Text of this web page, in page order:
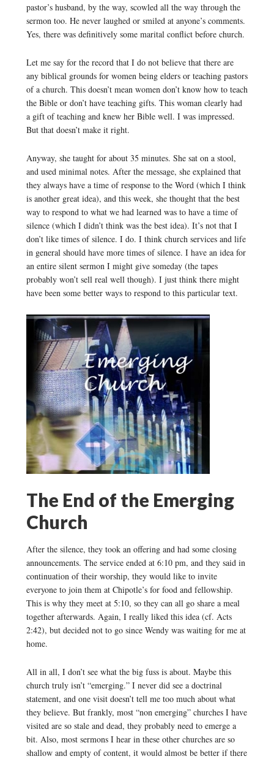
pastor’s husband, by the way, scowled all the way through the
sermon too. He never laughed or smiled at anyone’s comments.
Yes, there was definitively some marital conflict before church.
Let me say for the record that I do not believe that there are
any biblical grounds for women being elders or teaching pastors
of a church. This doesn’t mean women don’t know how to teach
the Bible or don’t have teaching gifts. This woman clearly had
a gift of teaching and knew her Bible well. I was impressed.
But that doesn’t make it right.
Anyway, she taught for about 35 minutes. She sat on a stool,
and used minimal notes. After the message, she explained that
they always have a time of response to the Word (which I think
is another great idea), and this week, she thought that the best
way to respond to what we had learned was to have a time of
silence (which I didn’t think was the best idea). It’s not that I
don’t like times of silence. I do. I think church services and life
in general should have more times of silence. I have an idea for
an entire silent sermon I might give someday (the tapes
probably won’t sell real well though). I just think there might
have been some better ways to respond to this particular text.
The End of the Emerging
Church
After the silence, they took an offering and had some closing
announcements. The service ended at 6:10 pm, and they said in
continuation of their worship, they would like to invite
everyone to join them at Chipotle’s for food and fellowship.
This is why they meet at 5:10, so they can all go share a meal
together afterwards. Again, I really liked this idea (cf. Acts
2:42), but decided not to go since Wendy was waiting for me at
home.
All in all, I don’t see what the big fuss is about. Maybe this
church truly isn’t “emerging.” I never did see a doctrinal
statement, and one visit doesn’t tell me too much about what
they believe. But frankly, most “non emerging” churches I have
visited are so stale and dead, they probably need to emerge a
bit. Also, most sermons I hear in these other churches are so
shallow and empty of content, it would almost be better if there